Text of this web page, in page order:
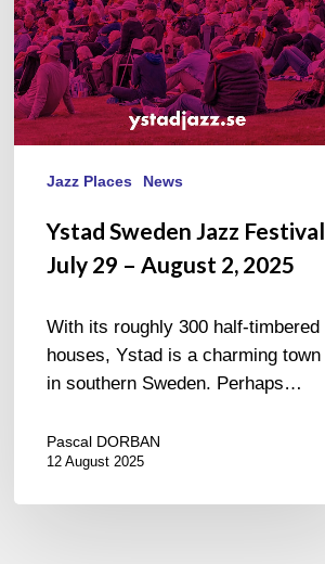
August
2,
2025
Jazz Places News
Ystad Sweden Jazz Festival
July 29 – August 2, 2025
With its roughly 300 half-timbered
houses, Ystad is a charming town
in southern Sweden. Perhaps…
Pascal DORBAN
12 August 2025